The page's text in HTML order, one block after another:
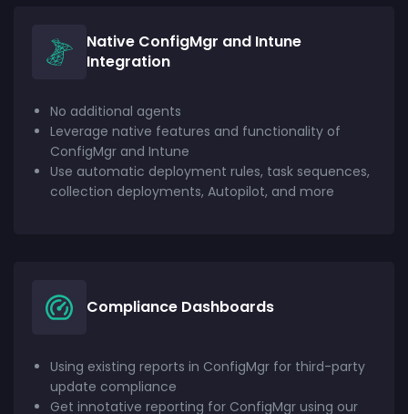
Native ConfigMgr and Intune
Integration
No additional agents
Leverage native features and functionality of
ConfigMgr and Intune
Use automatic deployment rules, task sequences,
collection deployments, Autopilot, and more
Compliance Dashboards
Using existing reports in ConfigMgr for third-party
update compliance
Get innotative reporting for ConfigMgr using our